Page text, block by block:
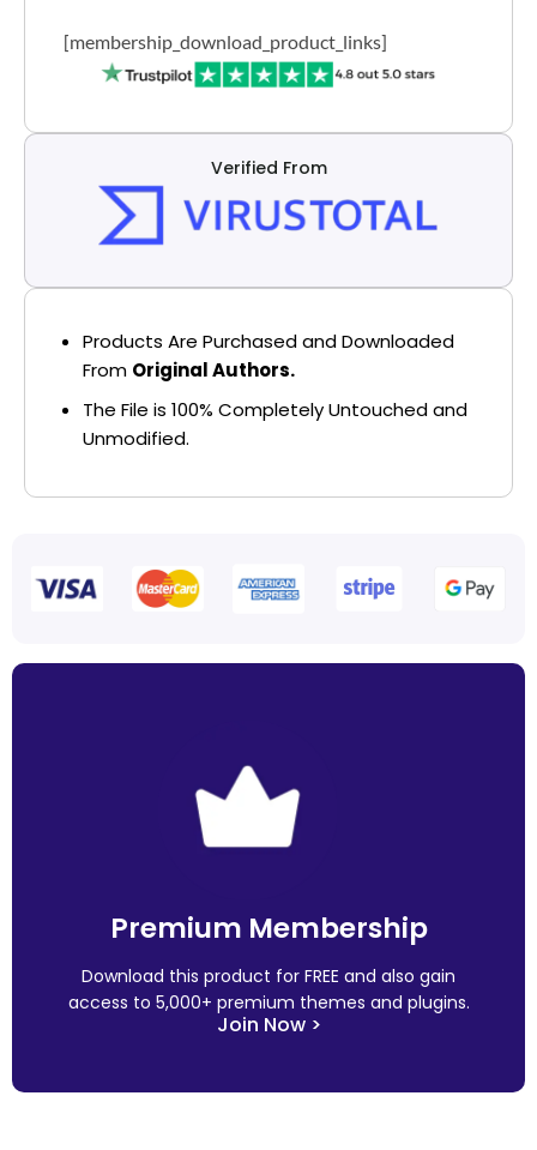
[membership_download_product_links]
Verified From
Products Are Purchased and Downloaded
From Original Authors.
The File is 100% Completely Untouched and
Unmodified.
Premium Membership
Download this product for FREE and also gain
access to 5,000+ premium themes and plugins.
Join Now >